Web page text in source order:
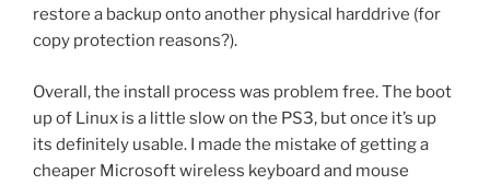
restore a backup onto another physical harddrive (for
copy protection reasons?).
Overall, the install process was problem free. The boot
up of Linux is a little slow on the PS3, but once it’s up
its definitely usable. I made the mistake of getting a
cheaper Microsoft wireless keyboard and mouse